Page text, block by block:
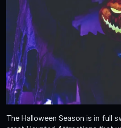
The Halloween Season is in full